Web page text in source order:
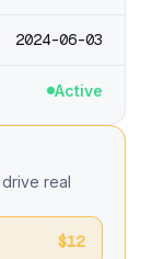
2024-06-03
Active
real
$12